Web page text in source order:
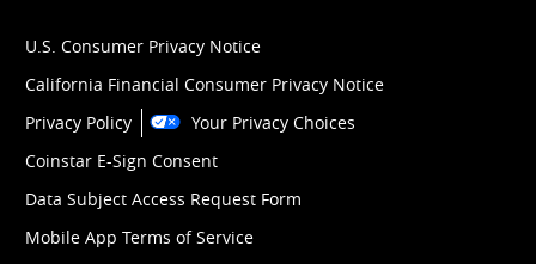
U.S. Consumer Privacy Notice
California Financial Consumer Privacy Notice
Privacy Policy
Your Privacy Choices
Coinstar E-Sign Consent
Data Subject Access Request Form
Mobile App Terms of Service